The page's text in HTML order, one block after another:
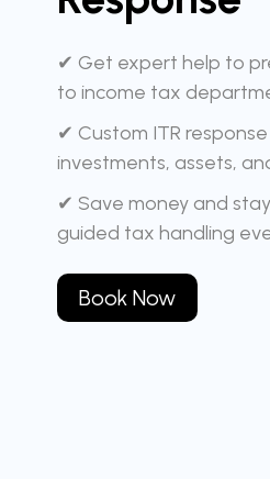
✔ Get expert help to
to income tax
✔ Custom ITR
investments, assets,
✔ Save money and
guided tax handling
Book Now